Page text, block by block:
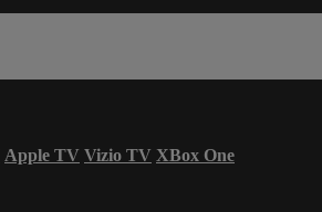
Apple TV Vizio TV XBox One